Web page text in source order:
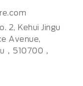
2, Kehui Jingu
Avenue,
，510700，